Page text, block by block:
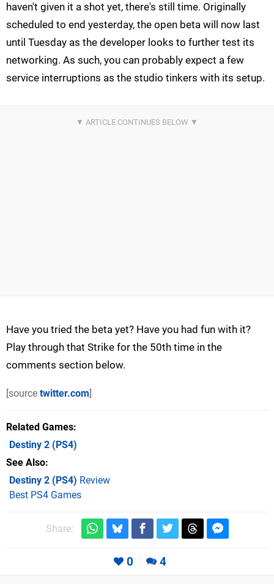
haven't given it a shot yet, there's still time. Originally
scheduled to end yesterday, the open beta will now last
until Tuesday as the developer looks to further test its
networking. As such, you can probably expect a few
service interruptions as the studio tinkers with its setup.
Have you tried the beta yet? Have you had fun with it?
Play through that Strike for the 50th time in the
comments section below.
[source twitter.com]
Related Games
Destiny 2 (PS4)
See Also
Destiny 2 (PS4) Review
Best PS4 Games
Share:
0 4